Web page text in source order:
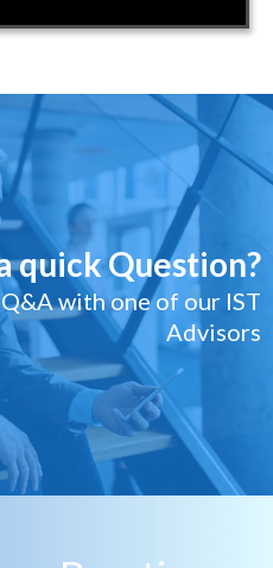
quick Question?
with one of our IST
Advisors